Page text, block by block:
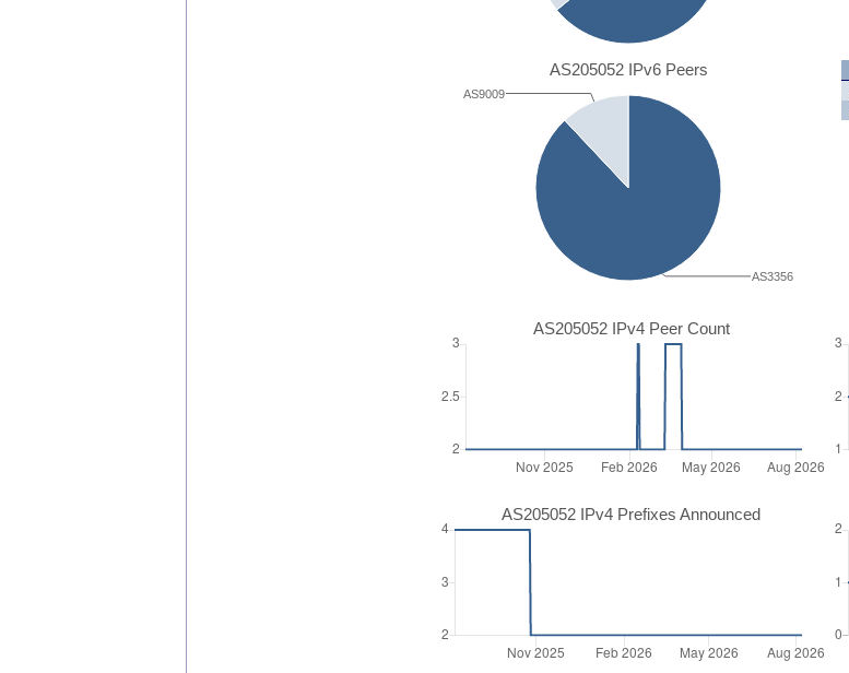
AS205052 IPv6 Peers
AS9009
AS3356
AS205052 IPv4 Peer Count
AS205052 IPv4 Prefixes Announced